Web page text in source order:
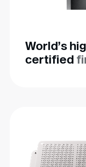
World’s
certified